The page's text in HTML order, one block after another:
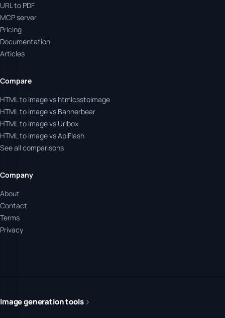
URL to PDF
MCP server
Pricing
Documentation
Articles
Compare
HTML to Image vs htmlcsstoimage
HTML to Image vs Bannerbear
HTML to Image vs Urlbox
HTML to Image vs ApiFlash
See all comparisons
Company
About
Contact
Terms
Privacy
Image generation tools